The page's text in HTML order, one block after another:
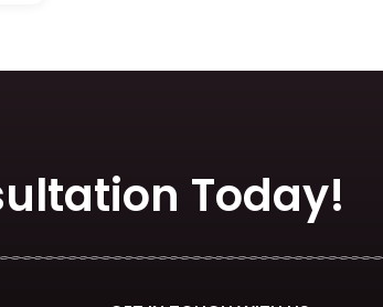
Today!